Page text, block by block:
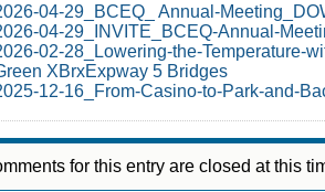
04-29_BCEQ_ Annual-
04-29_INVITE_BCEQ-Annual-
02-28_Lowering-the-Temperature-
XBrxExpway 5 Bridges
12-16_From-Casino-to-Park-and-
for this entry are closed at this